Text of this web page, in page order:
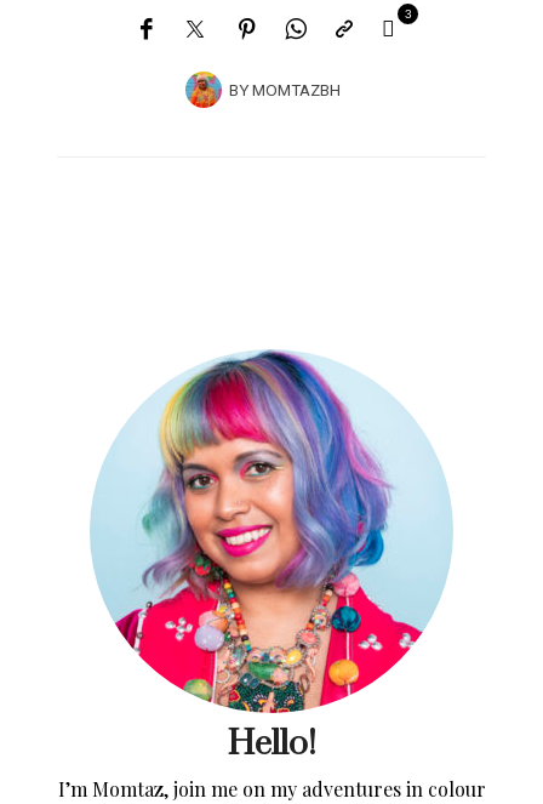
BYMOMTAZBH
3
Hello!
I’m Momtaz, join me on my adventures in colour